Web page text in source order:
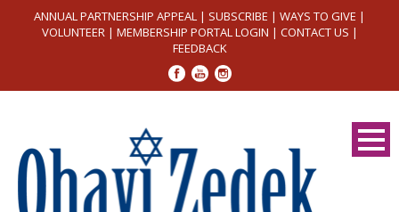
ANNUAL PARTNERSHIP APPEAL | SUBSCRIBE | WAYS TO GIVE |
VOLUNTEER| MEMBERSHIP PORTAL LOGIN | CONTACT US |
FEEDBACK